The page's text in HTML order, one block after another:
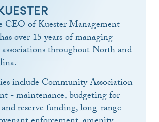
CEO of Kuester Management
over 15 years of managing
throughout North and
include Community Association
- maintenance, budgeting for
reserve funding, long-range